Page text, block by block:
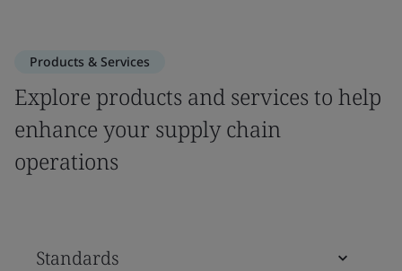
Products & Services
Explore products and services to help
enhance your supply chain
operations
Standards